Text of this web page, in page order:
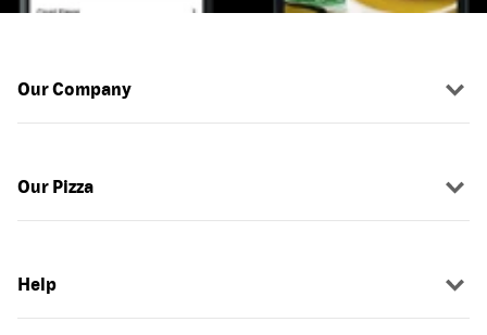
Our Company
Our Pizza
Help